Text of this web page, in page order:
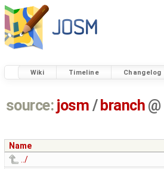
Wiki Timeline Changelog
source: josm / branch @
Name
../